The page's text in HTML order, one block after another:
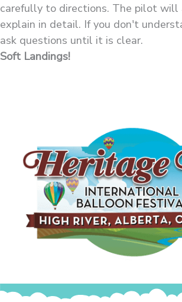
carefully to directions. The pilot will
explain in detail. If you don't
ask questions until it is clear.
Soft Landings!